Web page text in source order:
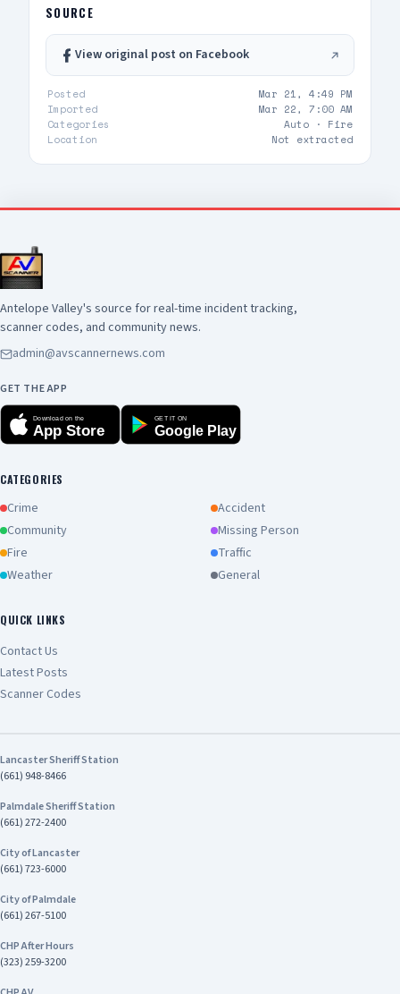
SOURCE
View original post on Facebook
Posted
Mar 21, 4:49 PM
Imported
Mar 22, 7:00 AM
Categories
Auto · Fire
Location
Not extracted
Antelope Valley's source for real-time incident tracking,
scanner codes, and community news.
admin@avscannernews.com
GET THE APP
Download on the
App Store
GET IT ON
Google Play
CATEGORIES
Crime
Accident
Community
Missing Person
Fire
Traffic
Weather
General
QUICK LINKS
Contact Us
Latest Posts
Scanner Codes
Lancaster Sheriff Station
(661) 948-8466
Palmdale Sheriff Station
(661) 272-2400
City of Lancaster
(661) 723-6000
City of Palmdale
(661) 267-5100
CHP After Hours
(323) 259-3200